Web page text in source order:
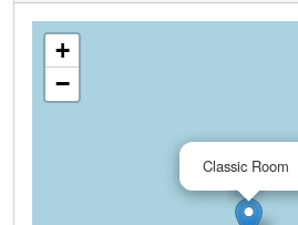
Classic Room
+
−